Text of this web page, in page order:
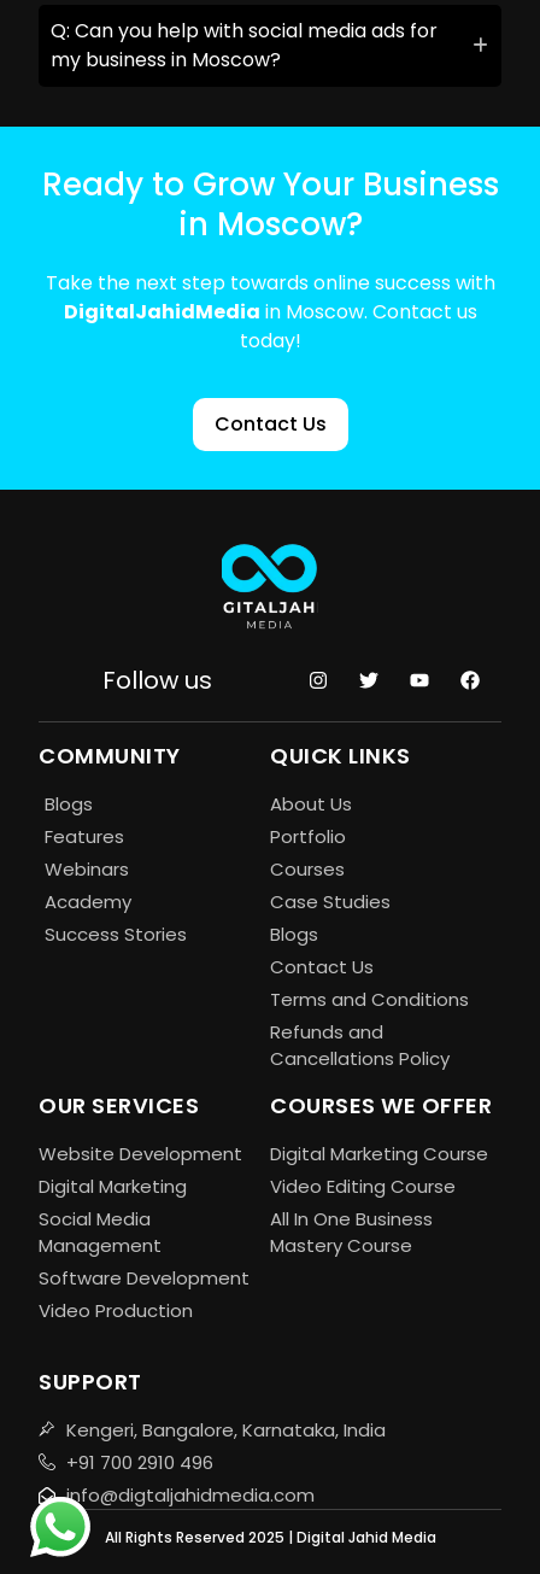
Q: Can you help with social media ads for
my business in Moscow?
Ready to Grow Your Business
in Moscow?
Take the next step towards online success with
DigitalJahidMedia in Moscow. Contact us
today!
Contact Us
Follow us
COMMUNITY
Blogs
Features
Webinars
Academy
Success Stories
QUICK LINKS
About Us
Portfolio
Courses
Case Studies
Blogs
Contact Us
Terms and Conditions
Refunds and
Cancellations Policy
OUR SERVICES
Website Development
Digital Marketing
Social Media
Management
Software Development
Video Production
COURSES WE OFFER
Digital Marketing Course
Video Editing Course
All In One Business
Mastery Course
SUPPORT
Kengeri, Bangalore, Karnataka, India
+91 700 2910 496
info@digtaljahidmedia.com
All Rights Reserved 2025 | Digital Jahid Media